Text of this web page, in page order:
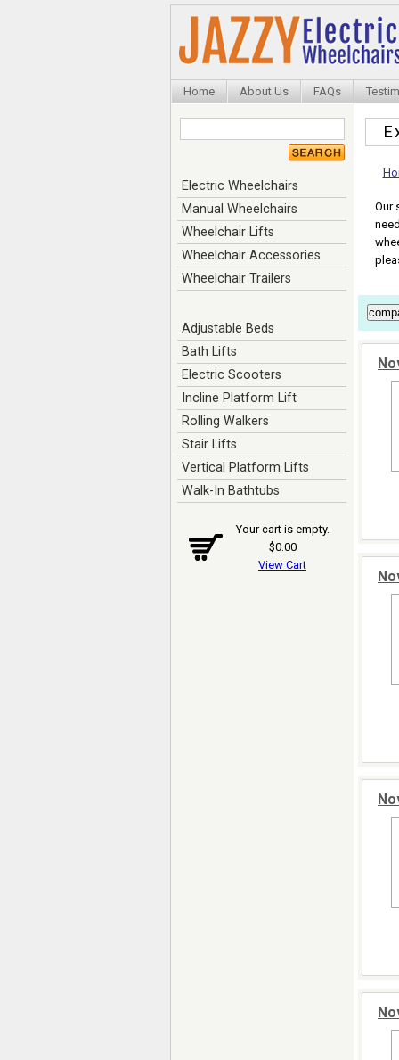
Home About Us FAQs
Electric Wheelchairs
Manual Wheelchairs
Wheelchair Lifts
Wheelchair Accessories
Wheelchair Trailers
Adjustable Beds
Bath Lifts
Electric Scooters
Incline Platform Lift
Rolling Walkers
Stair Lifts
Vertical Platform Lifts
Walk-In Bathtubs
Your cart is empty.
$0.00
View Cart
Our